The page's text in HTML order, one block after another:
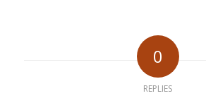
0
REPLIES